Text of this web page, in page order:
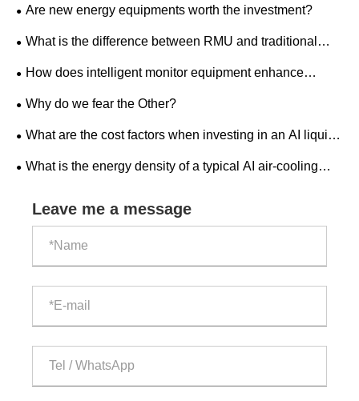
Are new energy equipments worth the investment?
What is the difference between RMU and traditional
switchgear?
How does intelligent monitor equipment enhance
workplace safety?
Why do we fear the Other?
What are the cost factors when investing in an AI liquid-
cooled outdoor ESS cabinet?
What is the energy density of a typical AI air-cooling
Leave me a message